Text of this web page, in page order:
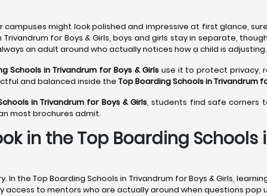
campuses might look polished and impressive at first glance,
for Boys & Girls, boys and girls stay in separate,
an adult around who actually notices how a child is adjusting.
Schools in Trivandrumfor Boys & Girlsuse it to protect privacy,
and balanced inside the Top Boarding Schools in Trivandrum
in Trivandrum for Boys & Girls, students find safe corners
most brochures admit.
in the Top Boarding
the Top Boarding Schools in Trivandrum for Boys & Girls,
to mentors who are actually around when questions pop